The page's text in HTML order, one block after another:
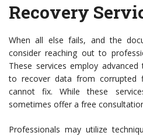
Recovery
When all else fails, and the
consider reaching out to
These services employ
to recover data from corrupted
cannot fix. While these
sometimes offer a free
Professionals may utilize